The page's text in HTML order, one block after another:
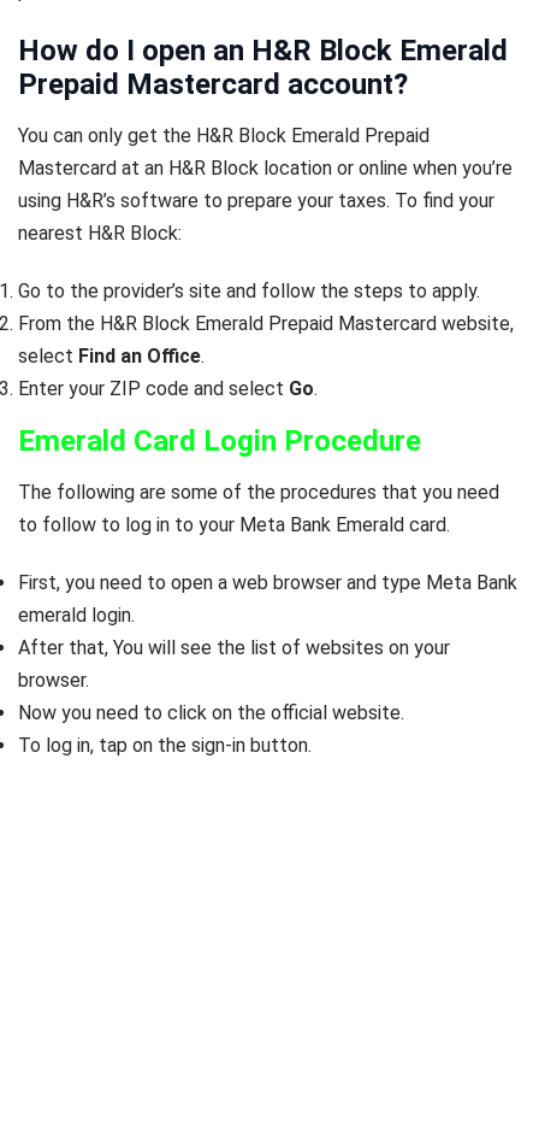
How do I open an H&R Block Emerald
Prepaid Mastercard account?
You can only get the H&R Block Emerald Prepaid
Mastercard at an H&R Block location or online when you’re
using H&R’s software to prepare your taxes. To find your
nearest H&R Block:
Go to the provider’s site and follow the steps to apply.
From the H&R Block Emerald Prepaid Mastercard website,
select Find an Office.
Enter your ZIP code and select Go.
Emerald Card Login Procedure
The following are some of the procedures that you need
to follow to log in to your Meta Bank Emerald card.
First, you need to open a web browser and type Meta Bank
emerald login.
After that, You will see the list of websites on your
browser.
Now you need to click on the official website.
To log in, tap on the sign-in button.